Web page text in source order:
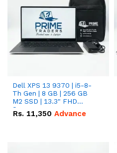
Dell XPS 13 9370 | i5-8-
Th Gen | 8 GB | 256 GB
M2 SSD | 13.3" FHD
Screen
Rs. 11,350 Advance